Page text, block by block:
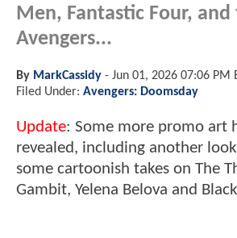
Men, Fantastic Four,
Avengers...
By MarkCassidy - Jun 01, 2026 07:06 PM
Filed Under: Avengers: Doomsday
Update: Some more promo art
revealed, including another
some cartoonish takes on The
Gambit, Yelena Belova and